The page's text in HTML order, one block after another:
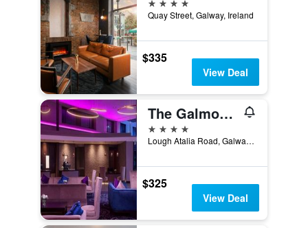
Quay Street, Galway, Ireland
$335
View Deal
The Galmont Hotel & Spa
4 stars
Lough Atalia Road, Galway, Ireland
$325
View Deal